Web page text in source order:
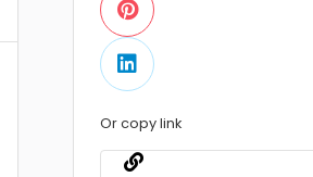
Or copy link